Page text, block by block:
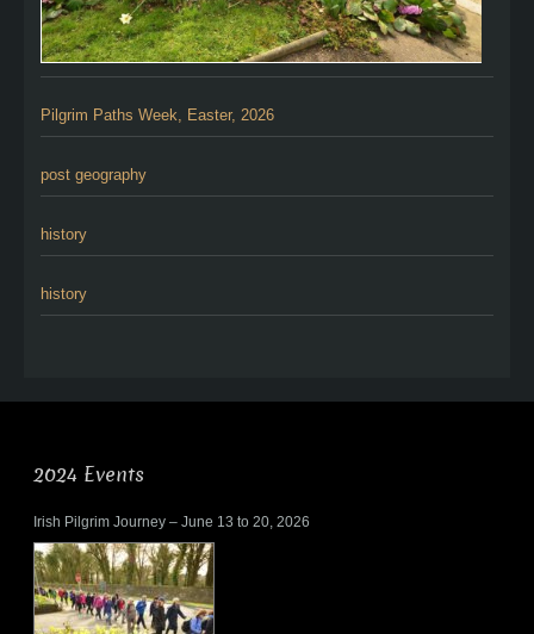
Pilgrim Paths Week, Easter, 2026
post geography
history
history
2024 Events
Irish Pilgrim Journey – June 13 to 20, 2026